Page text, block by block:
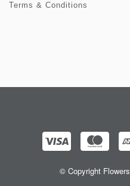
Terms & Conditions
© Copyright